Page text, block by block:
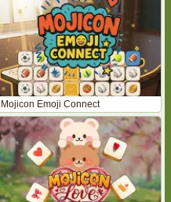
Mojicon Emoji Connect